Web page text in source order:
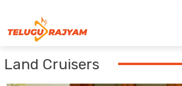
Land Cruisers